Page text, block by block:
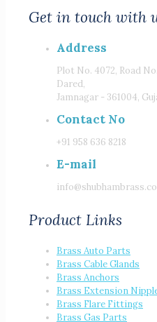
Get in touch with
Address
Plot No. 4072, Road
Dared,
Jamnagar - 361004,
Contact No
+91 958 636 8218
E-mail
Product Links
Brass Auto Parts
Brass Cable Glands
Brass Anchors
Brass Extension
Brass Flare Fittings
Brass Gas Parts